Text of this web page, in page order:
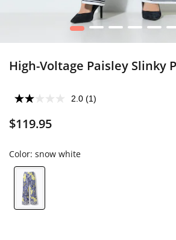
1 2 3 4 5 6
High-Voltage Paisley Slinky
2.0 (1)
$119.95
Color: snow white